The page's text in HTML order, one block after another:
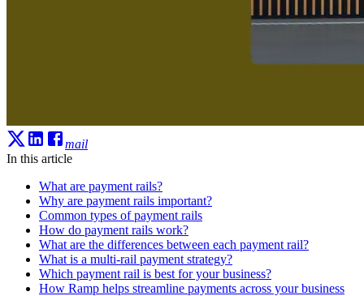
mail
In this article
What are payment rails?
Why are payment rails important?
Common types of payment rails
How do payment rails work?
What are the differences between each payment rail?
What is a multi-rail payment strategy?
Which payment rail is best for your business?
How Ramp helps streamline payments across your business